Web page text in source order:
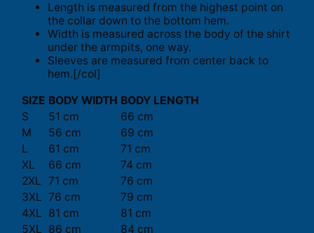
Length is measured from the highest point on
the collar down to the bottom hem.
Width is measured across the body of the shirt
under the armpits, one way.
Sleeves are measured from center back to
hem.[/col]
SIZE BODY WIDTH BODY LENGTH
S
51 cm
66 cm
M
56 cm
69 cm
L
61 cm
71 cm
XL
66 cm
74 cm
2XL 71 cm
76 cm
3XL 76 cm
79 cm
4XL 81 cm
81 cm
5XL 86 cm 84 cm